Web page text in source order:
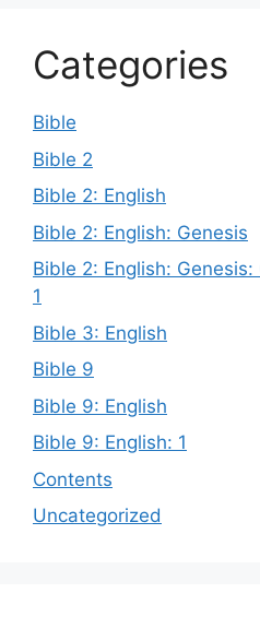
Categories
Bible
Bible 2
Bible 2: English
Bible 2: English: Genesis
Bible 2: English:
1
Bible 3: English
Bible 9
Bible 9: English
Bible 9: English: 1
Contents
Uncategorized